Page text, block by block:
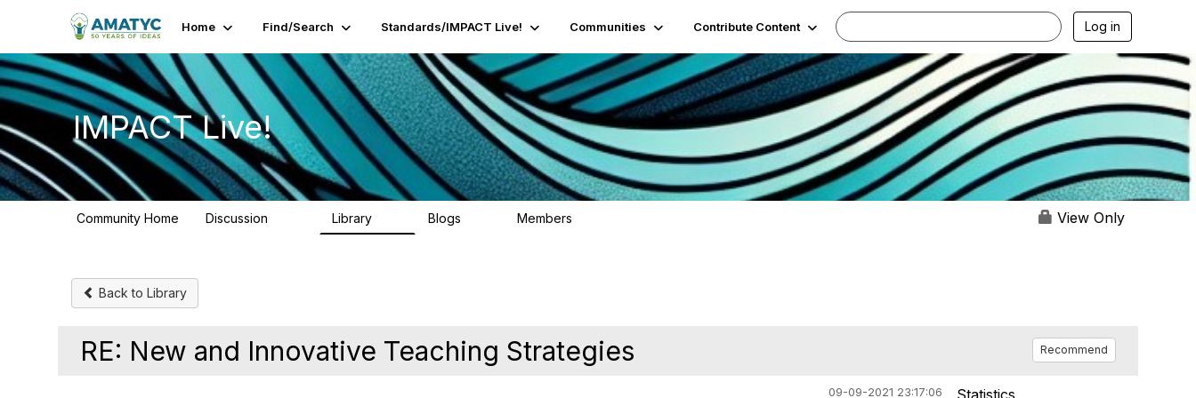
Home Find/Search Standards/IMPACT Live! Communities Contribute Content Log in
IMPACT Live!
Community Home Discussion Library Blogs Members View Only
Back to Library
RE: New and Innovative Teaching Strategies Recommend
09-09-2021 23:17:06
Statistics